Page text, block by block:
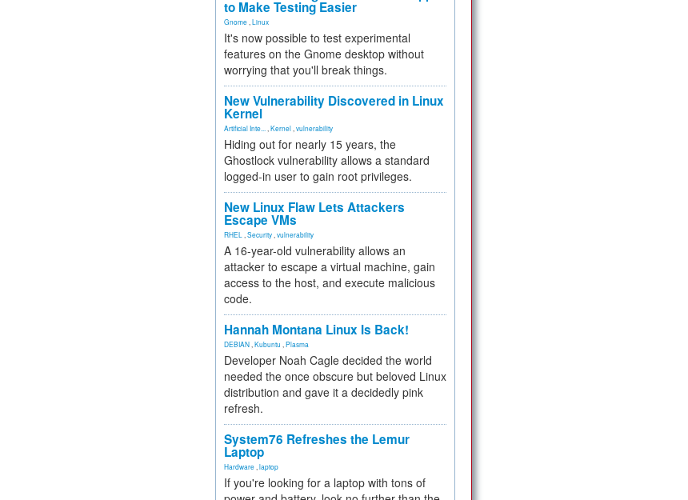
to Make Testing Easier
Gnome Linux
It's now possible to test experimental
features on the Gnome desktop without
worrying that you'll break things.
New Vulnerability Discovered in Linux
Kernel
Artificial Inte... Kernel vulnerability
Hiding out for nearly 15 years, the
Ghostlock vulnerability allows a standard
logged-in user to gain root privileges.
New Linux Flaw Lets Attackers
Escape VMs
RHEL Security vulnerability
A 16-year-old vulnerability allows an
attacker to escape a virtual machine, gain
access to the host, and execute malicious
code.
Hannah Montana Linux Is Back!
DEBIAN Kubuntu Plasma
Developer Noah Cagle decided the world
needed the once obscure but beloved Linux
distribution and gave it a decidedly pink
refresh.
System76 Refreshes the Lemur
Laptop
Hardware laptop
If you're looking for a laptop with tons of